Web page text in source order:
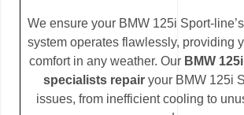
We ensure your BMW 125i Sport-
system operates flawlessly, providing
comfort in any weather. Our BMW
specialists repair your BMW 125i
issues, from inefficient cooling to